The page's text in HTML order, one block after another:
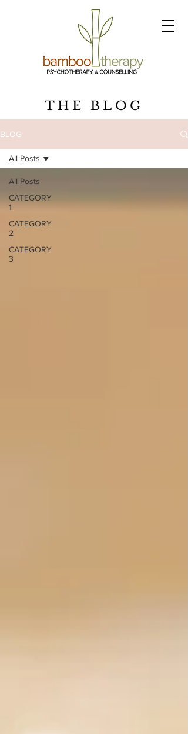
THE BLOG
BLOG
All Posts
CATEGORY
1
CATEGORY
2
CATEGORY
3
All Posts